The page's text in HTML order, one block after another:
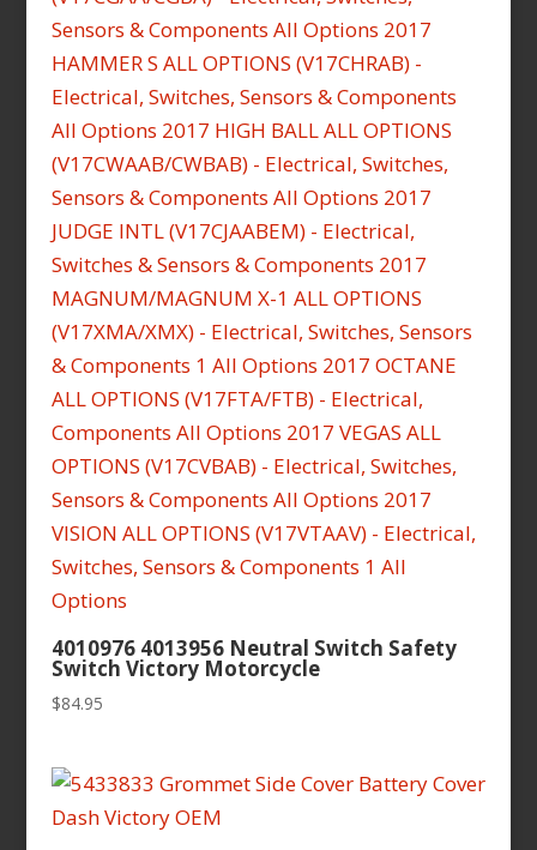
4010976 4013956 Neutral Switch Safety
Switch Victory Motorcycle
$84.95